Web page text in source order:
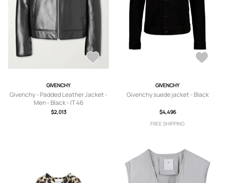
GIVENCHY
Givenchy - Padded Leather Jacket -
Men - Black - IT 46
$2,013
GIVENCHY
Givenchy suede jacket - Black
$4,496
FREE SHIPPING